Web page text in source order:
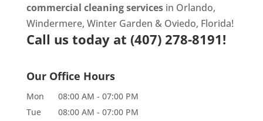
commercial cleaning servicesin Orlando,
Windermere, Winter Garden & Oviedo, Florida!
Call us today at (407) 278-8191!
Our Office Hours
Mon 08:00 AM - 07:00 PM
Tue
08:00 AM - 07:00 PM